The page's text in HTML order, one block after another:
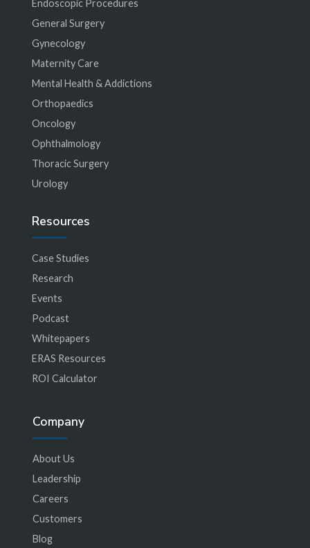
Endoscopic Procedures
General Surgery
Gynecology
Maternity Care
Mental Health & Addictions
Orthopaedics
Oncology
Ophthalmology
Thoracic Surgery
Urology
Resources
Case Studies
Research
Events
Podcast
Whitepapers
ERAS Resources
ROI Calculator
Company
About Us
Leadership
Careers
Customers
Blog